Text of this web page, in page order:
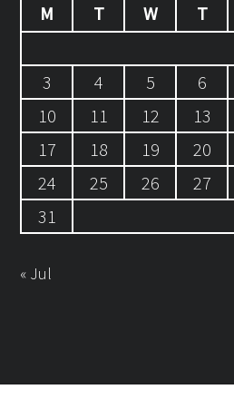
M
T W T
3
4 5 6
10
11 12 13
17
18 19 20
24
25 26 27
31
« Jul